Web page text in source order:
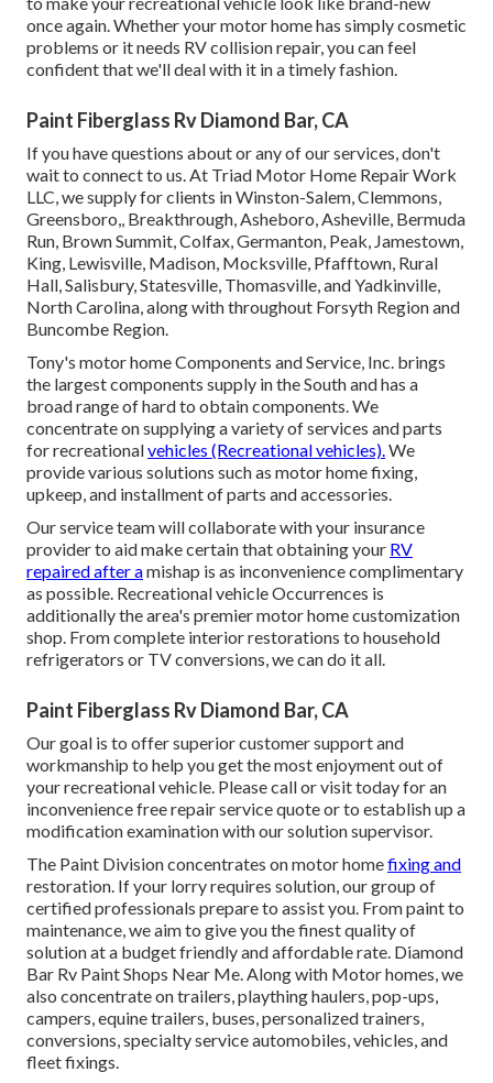
once again. Whether your motor home has simply cosmetic
problems or it needs RV collision repair, you can feel
confident that we'll deal with it in a timely fashion.
Paint Fiberglass Rv Diamond Bar, CA
If you have questions about or any of our services, don't
wait to connect to us. At Triad Motor Home Repair Work
LLC, we supply for clients inWinston-Salem,Clemmons,
Greensboro,, Breakthrough, Asheboro, Asheville, Bermuda
Run, Brown Summit, Colfax, Germanton, Peak, Jamestown,
King, Lewisville, Madison, Mocksville, Pfafftown, Rural
Hall, Salisbury, Statesville, Thomasville, and Yadkinville,
North Carolina, along with throughout Forsyth Region and
Buncombe Region.
Tony's motor home Components and Service, Inc. brings
the largest components supply in the South and has a
broad range of hard to obtain components. We
concentrate on supplying a variety of services and parts
for recreationalvehicles (Recreational vehicles).We
provide various solutions such as motor home fixing,
upkeep, and installment of parts and accessories.
Our service team will collaborate with your insurance
provider to aid make certain that obtaining your RV
repaired after amishap is as inconvenience complimentary
as possible. Recreational vehicle Occurrences is
additionally the area's premier motor home customization
shop. From complete interior restorations to household
refrigerators or TV conversions, we can do it all.
Paint Fiberglass Rv Diamond Bar, CA
Our goal is to offer superior customer support and
workmanship to help you get the most enjoyment out of
your recreational vehicle. Please call or visit today for an
inconvenience free repair service quote or to establish up a
modification examination with our solution supervisor.
The Paint Division concentrates on motor homefixing and
restoration. If your lorry requires solution, our group of
certified professionals prepare to assist you. From paint to
maintenance, we aim to give you the finest quality of
solution at a budget friendly and affordable rate. Diamond
Bar Rv Paint Shops Near Me. Along with Motor homes, we
also concentrate on trailers, plaything haulers, pop-ups,
campers, equine trailers, buses, personalized trainers,
conversions, specialty service automobiles, vehicles, and
fleet fixings.